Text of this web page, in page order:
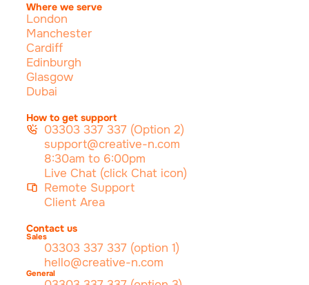
Where we serve
London
Manchester
Cardiff
Edinburgh
Glasgow
Dubai
How to get support
03303 337 337 (Option 2)
support@creative-n.com
8:30am to 6:00pm
Live Chat (click Chat icon)
Remote Support
Client Area
Contact us
Sales
03303 337 337 (option 1)
hello@creative-n.com
General